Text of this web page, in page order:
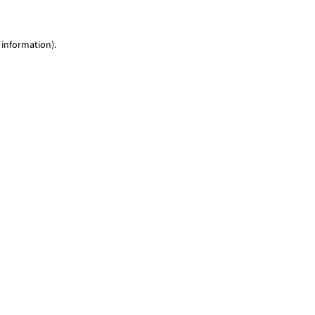
information).